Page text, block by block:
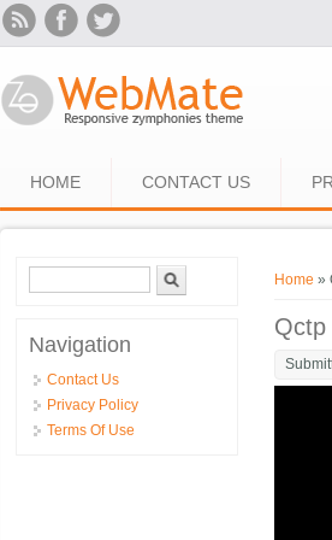
HOME CONTACT US
You
Home »
Qctp
Search form
Navigation
Contact Us
Privacy Policy
Terms Of Use